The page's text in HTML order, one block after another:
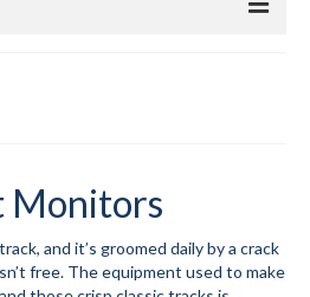
Monitors
and it’s groomed daily by a crack
free. The equipment used to make